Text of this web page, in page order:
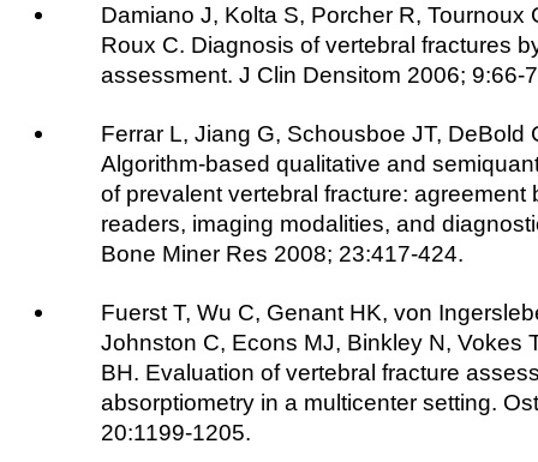
Damiano J, Kolta S, Porcher R, Tournoux
Roux C. Diagnosis of vertebral fractures
assessment. J Clin Densitom 2006; 9:66-
Ferrar L, Jiang G, Schousboe JT, DeBold
Algorithm-based qualitative and
of prevalent vertebral fracture: agreement
readers, imaging modalities, and
Bone Miner Res 2008; 23:417-424.
Fuerst T, Wu C, Genant HK, von
Johnston C, Econs MJ, Binkley N, Vokes
BH. Evaluation of vertebral fracture
absorptiometry in a multicenter setting.
20:1199-1205.